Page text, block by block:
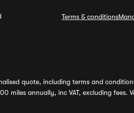
Terms & conditions
quote, including terms and
miles annually, inc VAT, excluding fees.